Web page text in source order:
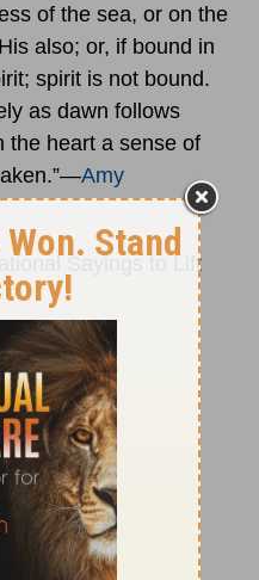
of the sea, or on the
also; or, if bound in
spirit is not bound.
as dawn follows
the heart a sense of
Amy
Sayings to Lift